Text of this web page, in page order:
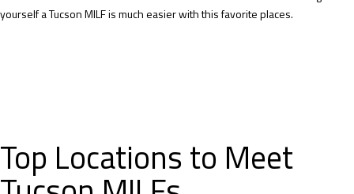
yourself a Tucson MILF is much easier with this favorite places.
Top Locations to Meet